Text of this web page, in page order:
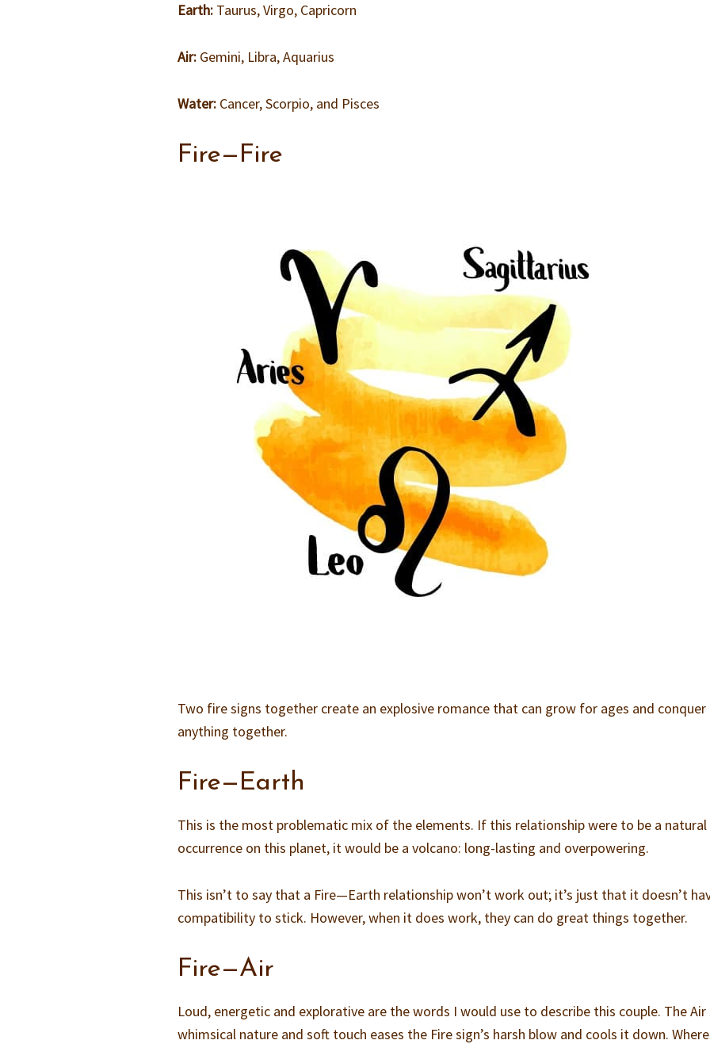
Earth: Taurus, Virgo, Capricorn
Air: Gemini, Libra, Aquarius
Water: Cancer, Scorpio, and Pisces
Fire—Fire
Two fire signs together create an explosive romance that can grow for ages and conquer
anything together.
Fire—Earth
This is the most problematic mix of the elements. If this relationship were to be a natural
occurrence on this planet, it would be a volcano: long-lasting and overpowering.
This isn’t to say that a Fire—Earth relationship won’t work out; it’s just that it doesn’t
compatibility to stick. However, when it does work, they can do great things together.
Fire—Air
Loud, energetic and explorative are the words I would use to describe this couple. The Air
whimsical nature and soft touch eases the Fire sign’s harsh blow and cools it down.